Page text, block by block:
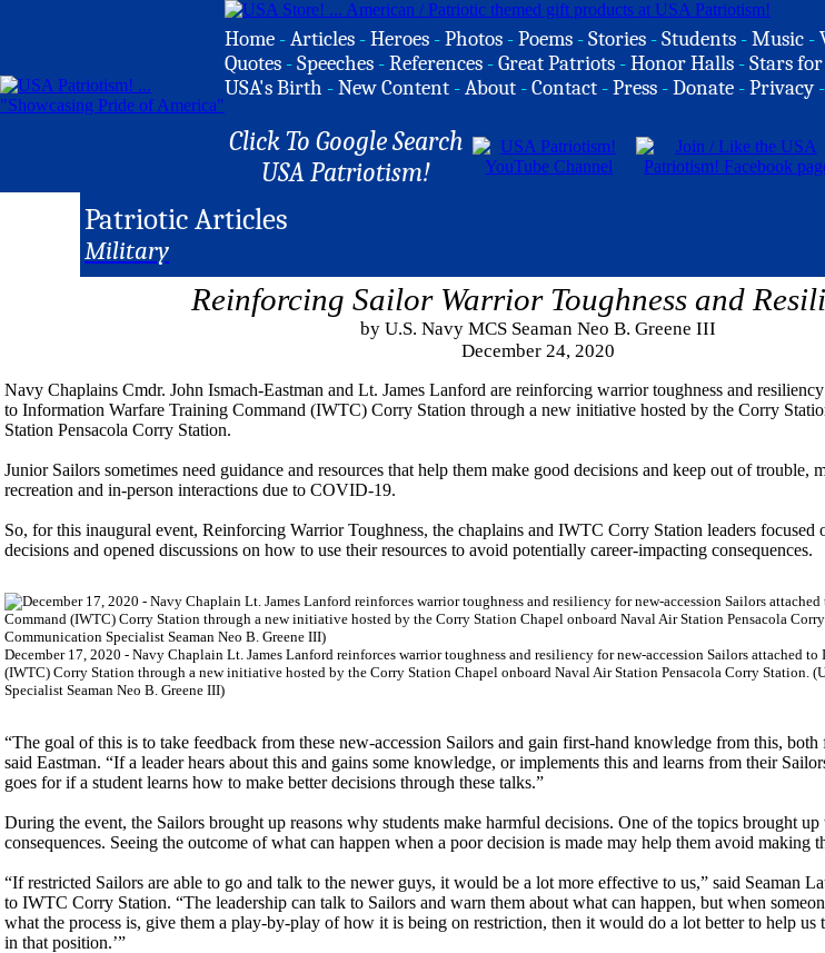
Home -Articles -Heroes -Photos -Poems -Stories -Students -Music -
Quotes -Speeches -References -Great Patriots -Honor Halls -Stars
USA's Birth -New Content -About -Contact -Press -Donate -Privacy -
Click To Google Search
USA Patriotism!
Patriotic Articles
Military
Reinforcing Sailor Warrior Toughness and
by U.S. Navy MCS Seaman Neo B. Greene III
December 24, 2020
Navy Chaplains Cmdr. John Ismach-Eastman and Lt. James Lanford are reinforcing warrior toughness and
to Information Warfare Training Command (IWTC) Corry Station through a new initiative hosted by the Corry
Station Pensacola Corry Station.
Junior Sailors sometimes need guidance and resources that help them make good decisions and keep out of trouble,
recreation and in-person interactions due to COVID-19.
So, for this inaugural event, Reinforcing Warrior Toughness, the chaplains and IWTC Corry Station leaders focused
decisions and opened discussions on how to use their resources to avoid potentially career-impacting consequences.
December 17, 2020 - Navy Chaplain Lt. James Lanford reinforces warrior toughness and resiliency for new-accession Sailors attached
(IWTC) Corry Station through a new initiative hosted by the Corry Station Chapel onboard Naval Air Station Pensacola Corry Station.
Specialist Seaman Neo B. Greene III)
“The goal of this is to take feedback from these new-accession Sailors and gain first-hand knowledge from this, both
said Eastman. “If a leader hears about this and gains some knowledge, or implements this and learns from their
goes for if a student learns how to make better decisions through these talks.”
During the event, the Sailors brought up reasons why students make harmful decisions. One of the topics brought
consequences. Seeing the outcome of what can happen when a poor decision is made may help them avoid making
“If restricted Sailors are able to go and talk to the newer guys, it would be a lot more effective to us,” said Seaman
to IWTC Corry Station. “The leadership can talk to Sailors and warn them about what can happen, but when
what the process is, give them a play-by-play of how it is being on restriction, then it would do a lot better to help us
in that position.’”